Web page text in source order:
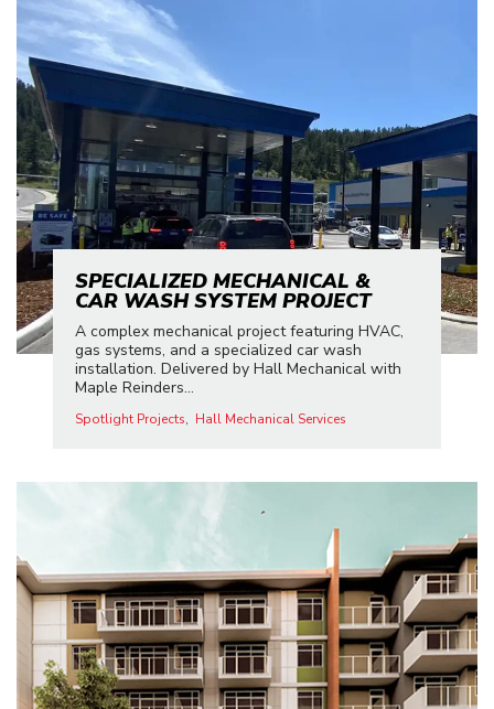
SPECIALIZED MECHANICAL &
CAR WASH SYSTEM PROJECT
A complex mechanical project featuring HVAC,
gas systems, and a specialized car wash
installation. Delivered by Hall Mechanical with
Maple Reinders...
Spotlight Projects Hall Mechanical Services